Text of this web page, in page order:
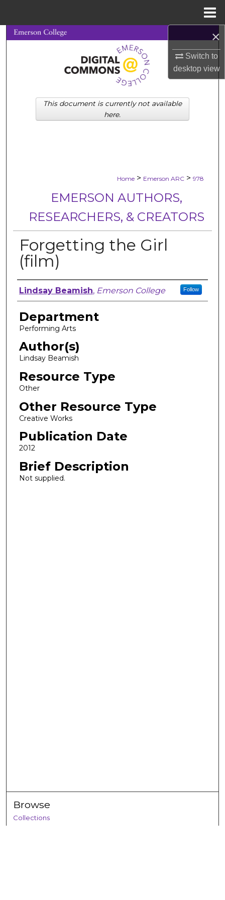
×
Switch to
desktopview
Search
Browse Collections
My Account
About
Home > Emerson ARC > 978
EMERSON AUTHORS,
RESEARCHERS, & CREATORS
Forgetting the Girl
(film)
Author, Researcher, or Creator
Lindsay Beamish, Emerson College Follow
Department
Performing Arts
Author(s)
Lindsay Beamish
Resource Type
Other
Other Resource Type
Creative Works
Publication Date
2012
Brief Description
Not supplied.
This document is currently not available
here.
Browse
Collections